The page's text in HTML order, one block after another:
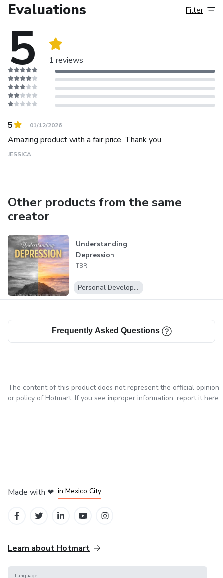
experience.
Evaluations
5 1 reviews
Filter
5 01/12/2026
Amazing product with a fair price. Thank you
JESSICA
Other products from the same
creator
Understanding
Depression
TBR
Personal Development
Frequently Asked Questions
The content of this product does not represent the official opinion
or policy of Hotmart. If you see improper information, report it here
Made with ❤ in Mexico City
Learn about Hotmart
Language